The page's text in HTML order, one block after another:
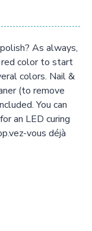
As always,
red color to start
colors. Nail &
(to remove
You can
an LED curing
vous déjà